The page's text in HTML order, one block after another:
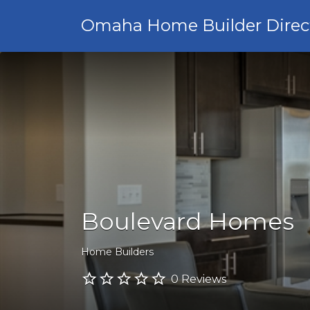
Omaha Home Builder
Boulevard Homes
Home Builders
0 Reviews